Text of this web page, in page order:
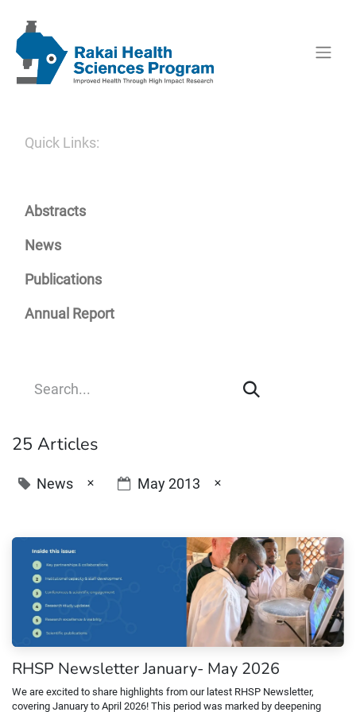
Quick Links:
Abstracts
News
Publications
Annual Report
25 Articles
News × May 2013 ×
RHSP Newsletter January- May 2026
We are excited to share highlights from our latest RHSP Newsletter,
covering January to April 2026! This period was marked by deepening